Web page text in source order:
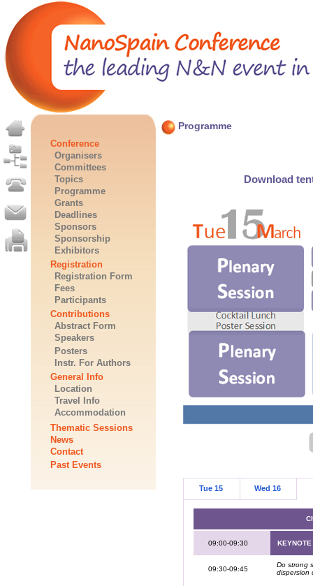
Conference
Organisers
Committees
Topics
Programme
Grants
Deadlines
Sponsors
Sponsorship
Exhibitors
Registration
Registration Form
Fees
Participants
Contributions
Abstract Form
Speakers
Posters
Instr. For Authors
General Info
Location
Travel Info
Accommodation
Thematic Sessions
News
Contact
Past Events
Programme
Download
Tue 15 Wed 16
09:00-09:30 KEYNOTE
09:30-09:45
Do strong
dispersion